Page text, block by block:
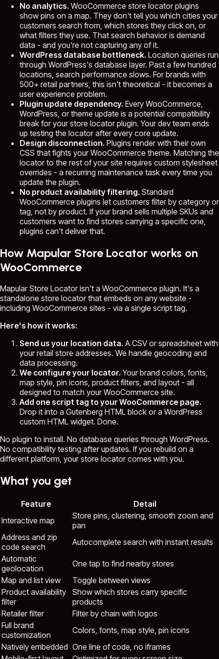
No analytics. WooCommerce store locator plugins
show pins on a map. They don't tell you which cities your
customers search from, which stores they click on, or
what filters they use. That search behavior is demand
data - and you're not capturing any of it.
WordPress database bottleneck. Location queries run
through WordPress's database layer. Past a few hundred
locations, search performance slows. For brands with
500+ retail partners, this isn't theoretical - it becomes a
user experience problem.
Plugin update dependency. Every WooCommerce,
WordPress, or theme update is a potential compatibility
break for your store locator plugin. Your dev team ends
up testing the locator after every core update.
Design disconnection. Plugins render with their own
CSS that fights your WooCommerce theme. Matching the
locator to the rest of your site requires custom stylesheet
overrides - a recurring maintenance task every time you
update the plugin.
No product availability filtering. Standard
WooCommerce plugins let customers filter by category or
tag, not by product. If your brand sells multiple SKUs and
customers want to find stores carrying a specific one,
plugins can't deliver that.
How Mapular Store Locator works on
WooCommerce
Mapular Store Locator isn't a WooCommerce plugin. It's a
standalone store locator that embeds on any website -
including WooCommerce sites - via a single script tag.
Here's how it works:
Send us your location data. A CSV or spreadsheet with
your retail store addresses. We handle geocoding and
data processing.
We configure your locator. Your brand colors, fonts,
map style, pin icons, product filters, and layout - all
designed to match your WooCommerce site.
Add one script tag to your WooCommerce page.
Drop it into a Gutenberg HTML block or a WordPress
custom HTML widget. Done.
No plugin to install. No database queries through WordPress.
No compatibility testing after updates. If you rebuild on a
different platform, your store locator comes with you.
What you get
Feature
Detail
Interactive map
Store pins, clustering, smooth zoom and
pan
Address and zip
code search
Autocomplete search with instant results
Automatic
geolocation
One tap to find nearby stores
Map and list view
Toggle between views
Product availability
filter
Show which stores carry specific
products
Retailer filter
Filter by chain with logos
Full brand
customization
Colors, fonts, map style, pin icons
Natively embedded One line of code, no iframes